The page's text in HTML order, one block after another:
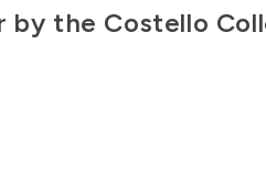
by the Costello